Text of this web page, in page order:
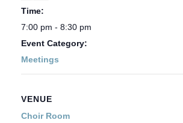
Time:
7:00 pm - 8:30 pm
Event Category:
Meetings
VENUE
Choir Room